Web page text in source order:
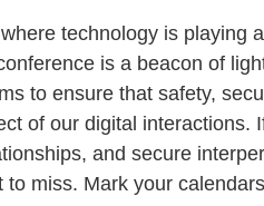
technology is playing
is a beacon of
to ensure that safety,
of our digital interactions.
and secure
to miss. Mark your